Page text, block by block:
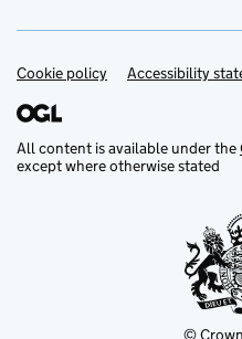
Support links
Cookie policy Accessibility
All content is available under the
except where otherwise stated
©